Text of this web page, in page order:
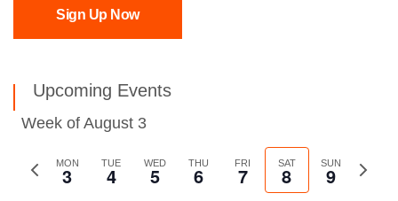
Sign Up Now
Upcoming Events
Week of August 3
Previous
MON
3 TUE
4 WED
5 THU
6 FRI
7 SAT
8 SUN
9
Next